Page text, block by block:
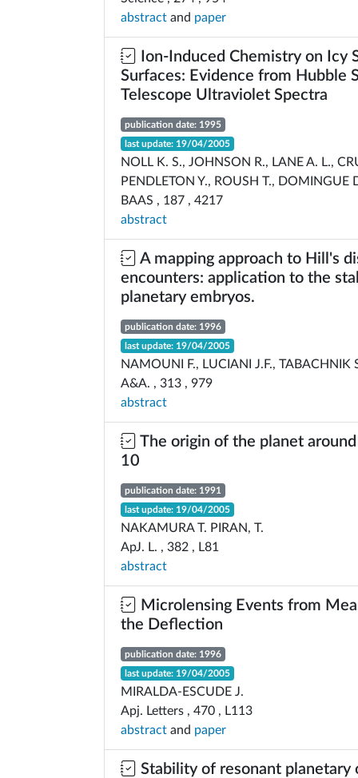
abstract and paper
Ion-Induced Chemistry on Icy
Surfaces: Evidence from Hubble
Telescope Ultraviolet Spectra
publication date: 1995
last update: 19/04/2005
NOLL K. S., JOHNSON R., LANE A. L.,
PENDLETON Y., ROUSH T., DOMINGUE
BAAS , 187 , 4217
abstract
A mapping approach to Hill's
encounters: application to the
planetary embryos.
publication date: 1996
last update: 19/04/2005
NAMOUNI F., LUCIANI J.F., TABACHNIK
A&A. , 313 , 979
abstract
The origin of the planet
10
publication date: 1991
last update: 19/04/2005
NAKAMURA T. PIRAN, T.
ApJ. L. , 382 , L81
abstract
Microlensing Events from
the Deflection
publication date: 1996
last update: 19/04/2005
MIRALDA-ESCUDE J.
Apj. Letters , 470 , L113
abstract and paper
Stability of resonant planetary